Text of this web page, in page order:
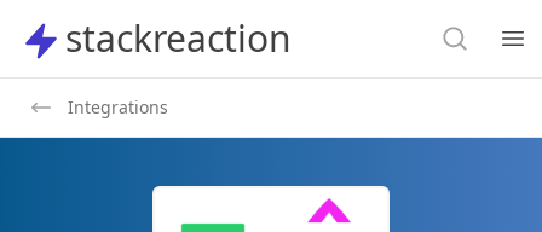
stackreaction
stackreaction Search
Integrations